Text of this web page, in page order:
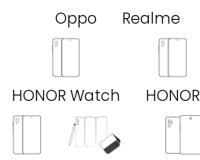
Oppo
Realme
HONOR Watch HONOR